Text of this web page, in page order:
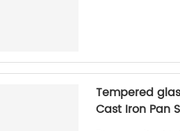
Tempered
Cast Iron Pan